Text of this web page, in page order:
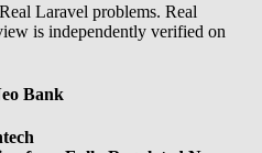
Laravel problems. Real
is independently verified on
Bank